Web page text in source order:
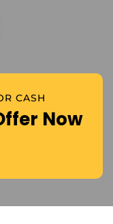
CASH
Now